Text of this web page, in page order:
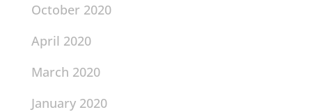
October 2020
April 2020
March 2020
January 2020